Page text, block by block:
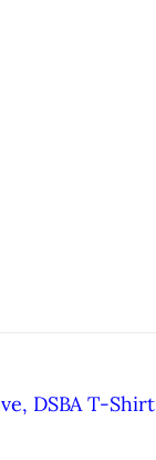
DSBA T-Shirt